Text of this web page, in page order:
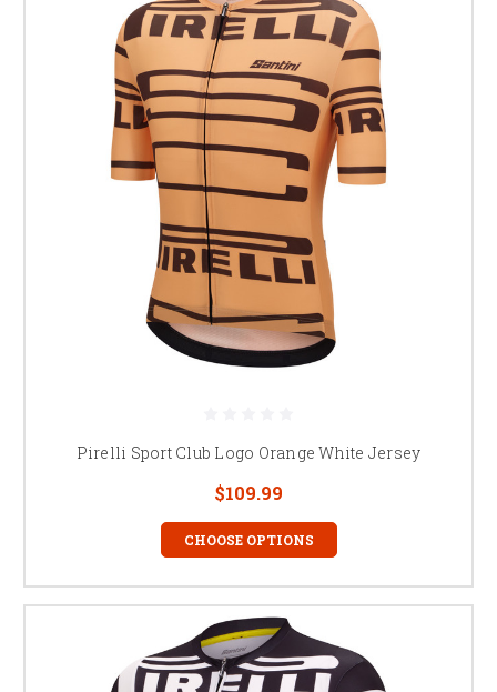
Pirelli Sport Club Logo Orange White Jersey
$109.99
CHOOSE OPTIONS